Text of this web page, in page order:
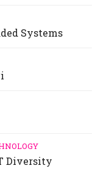
Systems
Diversity